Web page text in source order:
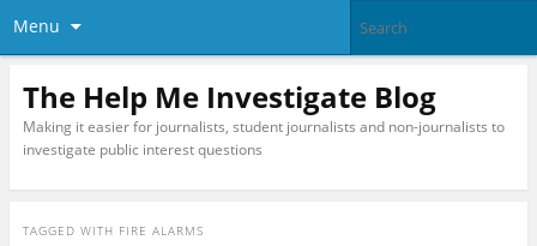
Menu
The Help Me Investigate Blog
Making it easier for journalists, student journalists and non-journalists to
investigate public interest questions
TAGGED WITH FIRE ALARMS